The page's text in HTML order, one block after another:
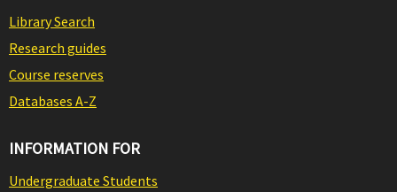
Library Search
Research guides
Course reserves
Databases A-Z
INFORMATION FOR
Undergraduate Students